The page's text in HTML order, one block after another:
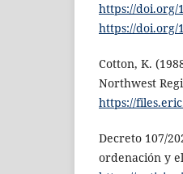
https://doi.org/
https://doi.org/
Cotton, K.
Northwest
https://
Decreto 107/
ordenación y